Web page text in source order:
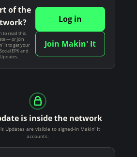
of the
to read this
— or join
It to get your
EPK and
Log in
Join Makin' It
is inside the network
's Updates are visible to signed-in Makin' It
accounts.